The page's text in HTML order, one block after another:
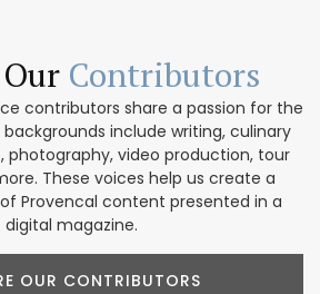
Contributors
contributors share a passion for the
include writing, culinary
photography, video production, tour
These voices help us create a
Provencal content presented in a
digital magazine.
OUR CONTRIBUTORS